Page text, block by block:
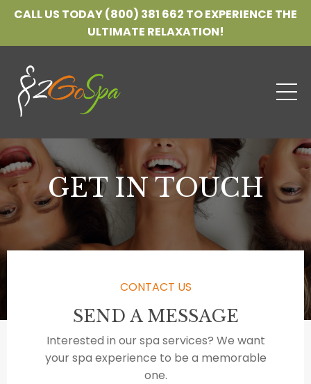
CALL US TODAY (800) 381 662 TO EXPERIENCE THE
ULTIMATE RELAXATION!
GET IN TOUCH
CONTACT US
SEND A MESSAGE
Interested in our spa services? We want
your spa experience to be a memorable
one.